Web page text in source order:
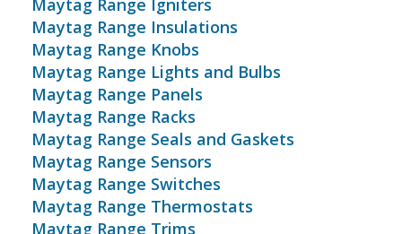
Maytag Range Igniters
Maytag Range Insulations
Maytag Range Knobs
Maytag Range Lights and Bulbs
Maytag Range Panels
Maytag Range Racks
Maytag Range Seals and Gaskets
Maytag Range Sensors
Maytag Range Switches
Maytag Range Thermostats
Maytag Range Trims